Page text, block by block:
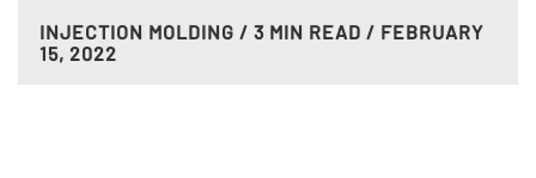
INJECTION MOLDING / 3 MIN READ / FEBRUARY
15, 2022